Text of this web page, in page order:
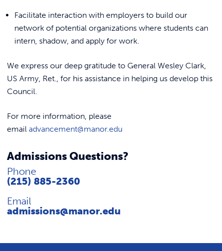
Facilitate interaction with employers to build our
network of potential organizations where students can
intern, shadow, and apply for work.
We express our deep gratitude to General Wesley Clark,
US Army, Ret., for his assistance in helping us develop this
Council.
For more information, please
email advancement@manor.edu
Admissions Questions?
Phone
(215) 885-2360
Email
admissions@manor.edu